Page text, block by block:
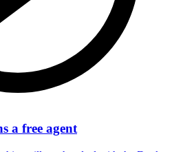
a free agent